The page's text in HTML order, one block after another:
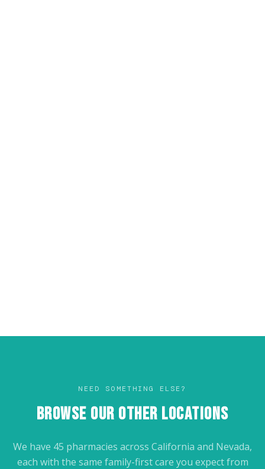
NEED SOMETHING ELSE?
BROWSE OUR OTHER LOCATIONS
We have 45 pharmacies across California and Nevada,
each with the same family-first care you expect from